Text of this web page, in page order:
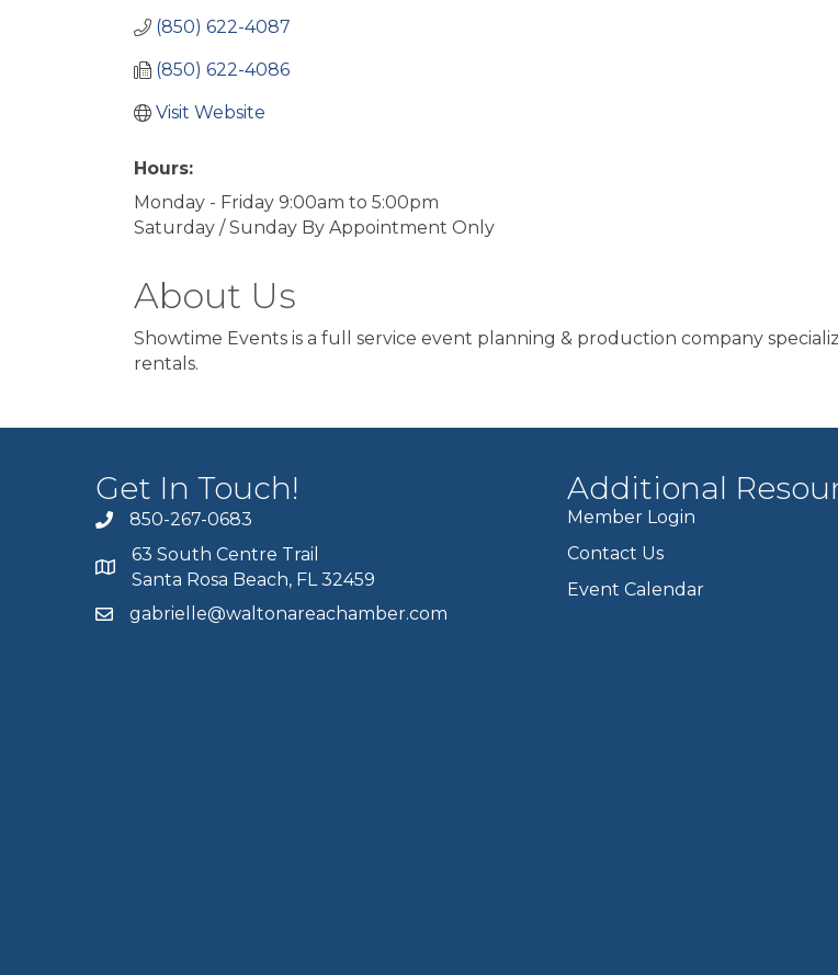
(850) 622-4087
(850) 622-4086
Visit Website
Hours:
Monday - Friday 9:00am to 5:00pm
Saturday / Sunday By Appointment Only
About Us
Showtime Events is a full service event planning & production company
rentals.
Get In Touch!
850-267-0683
63 South Centre Trail
Santa Rosa Beach, FL 32459
gabrielle@waltonareachamber.com
Additional
Member Login
Contact Us
Event Calendar